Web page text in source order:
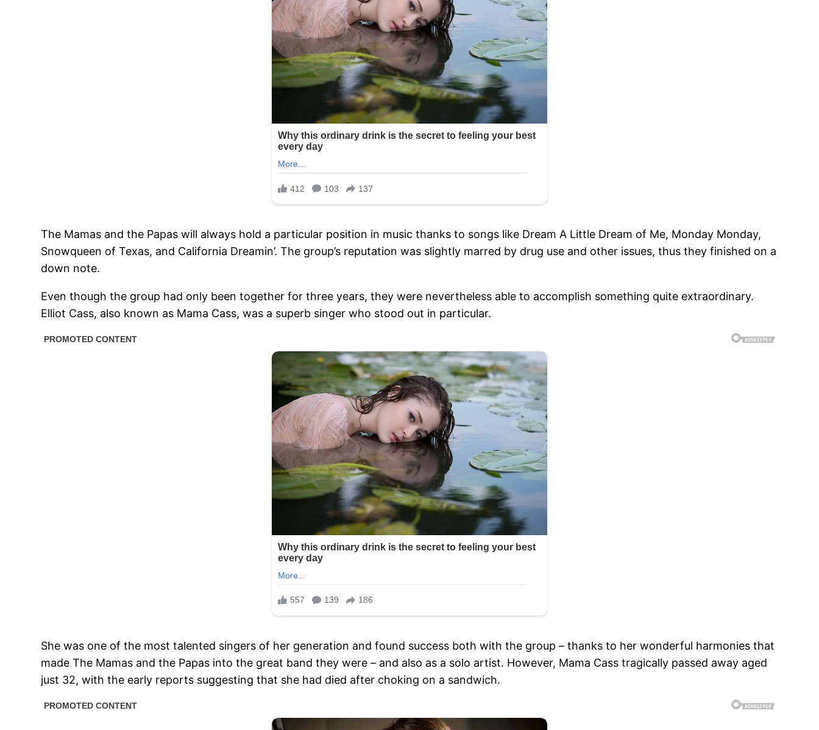
The Mamas and the Papas will always hold a particular position in music thanks to songs like Dream A Little Dream of Me, Monday Monday,
Snowqueen of Texas, and California Dreamin’. The group’s reputation was slightly marred by drug use and other issues, thus they finished on a
down note.
Even though the group had only been together for three years, they were nevertheless able to accomplish something quite extraordinary.
Elliot Cass, also known as Mama Cass, was a superb singer who stood out in particular.
She was one of the most talented singers of her generation and found success both with the group – thanks to her wonderful harmonies that
made The Mamas and the Papas into the great band they were – and also as a solo artist. However, Mama Cass tragically passed away aged
just 32, with the early reports suggesting that she had died after choking on a sandwich.